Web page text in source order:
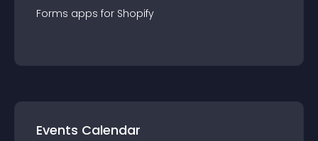
Forms apps for Shopify
Events Calendar